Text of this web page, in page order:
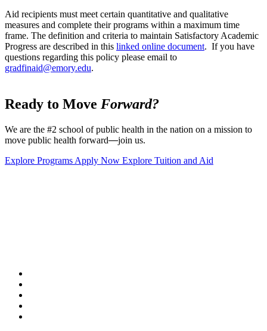
Aid recipients must meet certain quantitative and qualitative
measures and complete their programs within a maximum time
frame. The definition and criteria to maintain Satisfactory Academic
Progress are described in this linked online document. If you have
questions regarding this policy please email to
gradfinaid@emory.edu.
Ready to Move Forward?
We are the #2 school of public health in the nation on a mission to
move public health forward—join us.
Explore Programs Apply Now Explore Tuition and Aid